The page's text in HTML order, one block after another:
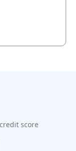
score